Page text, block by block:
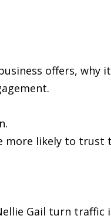
offers, why
more likely to trust
Gail turn traffic